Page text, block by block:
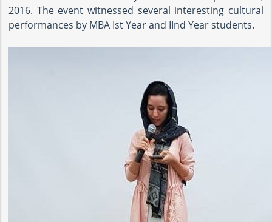
2016. The event witnessed several interesting cultural
performances by MBA Ist Year and IInd Year students.